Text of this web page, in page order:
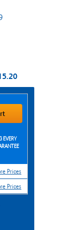
Prices
Prices